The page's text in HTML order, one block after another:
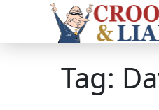
Tag: